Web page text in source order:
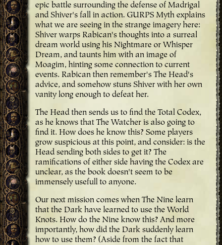
epic battle surrounding the defense of Madrigal
and Shiver's fall in action. GURPS Myth explains
what we are seeing in the strange imagery here:
Shiver warps Rabican's thoughts into a surreal
dream world using his Nightmare or Whisper
Dream, and taunts him with an image of
Moagim, hinting some connection to current
events. Rabican then remember's The Head's
advice, and somehow stuns Shiver with her own
vanity long enough to defeat her.
The Head then sends us to find the Total Codex,
as he knows that The Watcher is also going to
find it. How does he know this? Some players
grow suspicious at this point, and consider: is the
Head sending both sides to get it? The
ramifications of either side having the Codex are
unclear, as the book doesn't seem to be
immensely usefull to anyone.
Our next mission comes when The Nine learn
that the Dark have learned to use the World
Knots. How do the Nine know this? And more
importantly, how did the Dark suddenly learn
how to use them? (Aside from the fact that